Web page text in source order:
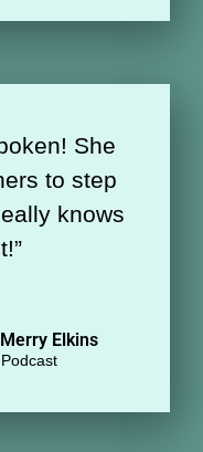
She
to step
knows
”
Elkins